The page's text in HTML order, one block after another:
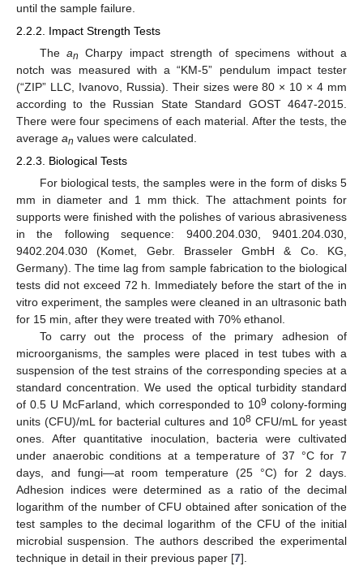
until the sample failure.
2.2.2. Impact Strength Tests
The an
Charpy impact strength of specimens without a
notch was measured with a “KM-5” pendulum impact tester
(“ZIP” LLC, Ivanovo, Russia). Their sizes were 80 × 10 × 4 mm
according to the Russian State Standard GOST 4647-2015.
There were four specimens of each material. After the tests, the
average an values were calculated.
2.2.3. Biological Tests
For biological tests, the samples were in the form of disks 5
mm in diameter and 1 mm thick. The attachment points for
supports were finished with the polishes of various abrasiveness
in the following sequence: 9400.204.030, 9401.204.030,
9402.204.030 (Komet, Gebr. Brasseler GmbH & Co. KG,
Germany). The time lag from sample fabrication to the biological
tests did not exceed 72 h. Immediately before the start of the in
vitro experiment, the samples were cleaned in an ultrasonic bath
for 15 min, after they were treated with 70% ethanol.
To carry out the process of the primary adhesion of
microorganisms, the samples were placed in test tubes with a
suspension of the test strains of the corresponding species at a
standard concentration. We used the optical turbidity standard
of 0.5 U McFarland, which corresponded to 109 colony-forming
units (CFU)/mL for bacterial cultures and 108 CFU/mL for yeast
ones. After quantitative inoculation, bacteria were cultivated
under anaerobic conditions at a temperature of 37 °C for 7
days, and fungi—at room temperature (25 °C) for 2 days.
Adhesion indices were determined as a ratio of the decimal
logarithm of the number of CFU obtained after sonication of the
test samples to the decimal logarithm of the CFU of the initial
microbial suspension. The authors described the experimental
technique in detail in their previous paper [7].